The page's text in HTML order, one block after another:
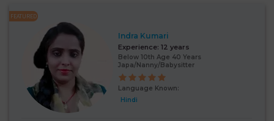
FEATURED
Indra Kumari
Experience: 12 years
Below 10th Age 40 Years
Japa/Nanny/Babysitter
Language Known:
Hindi